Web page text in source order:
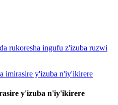
y'izuba n'iy'ikirere